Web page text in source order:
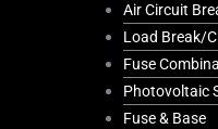
Air Circuit
Load Break/
Fuse
Photovoltaic
Fuse & Base